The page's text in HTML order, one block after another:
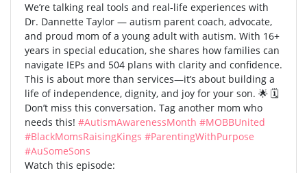
We’re talking real tools and real-life experiences with
Dr. Dannette Taylor — autism parent coach, advocate,
and proud mom of a young adult with autism. With 16+
years in special education, she shares how families can
navigate IEPs and 504 plans with clarity and confidence.
This is about more than services—it’s about building a
life of independence, dignity, and joy for your son. 🌟 🗓️
Don’t miss this conversation. Tag another mom who
needs this! #AutismAwarenessMonth #MOBBUnited
#BlackMomsRaisingKings #ParentingWithPurpose
#AuSomeSons
Watch this episode: